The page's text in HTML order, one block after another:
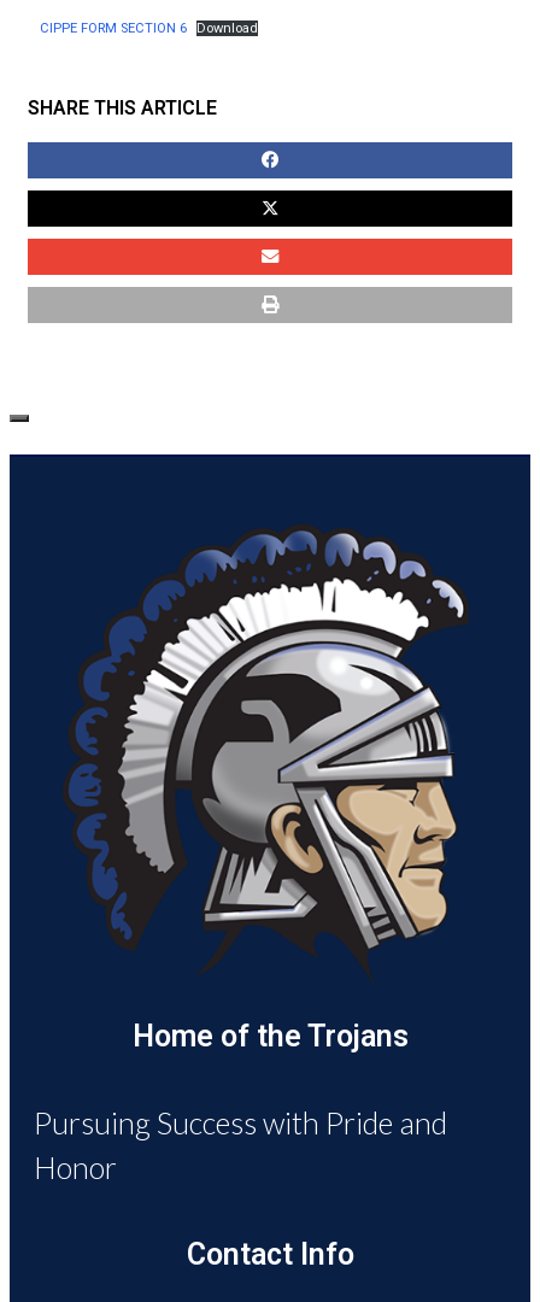
CIPPE FORM SECTION 6 Download
SHARE THIS ARTICLE
Home of the Trojans
Pursuing Success with Pride and
Honor
Contact Info